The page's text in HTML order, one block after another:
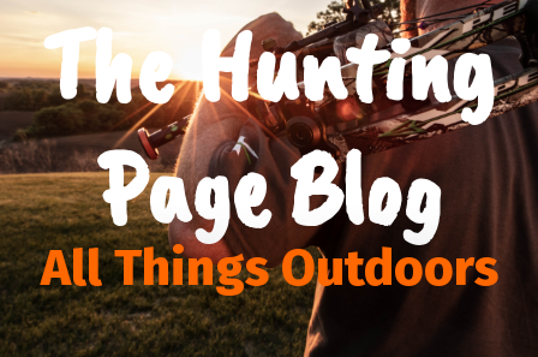
The Hunting
Page Blog
All Things Outdoors